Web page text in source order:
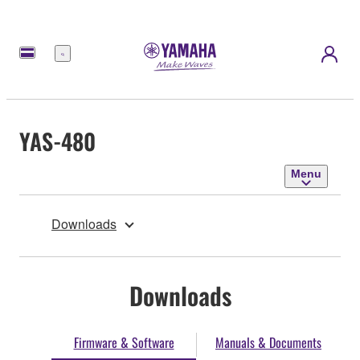
Menu
YAS-480
Menu
Downloads
Downloads
Firmware & Software Manuals & Documents